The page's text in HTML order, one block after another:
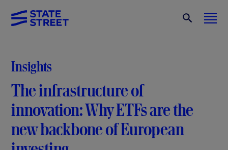
Insights
The infrastructure of
innovation: Why ETFs are the
new backbone of European